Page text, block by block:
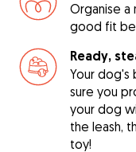
Organise
good fit
Ready,
Your dog's
sure you
your dog
the leash,
toy!